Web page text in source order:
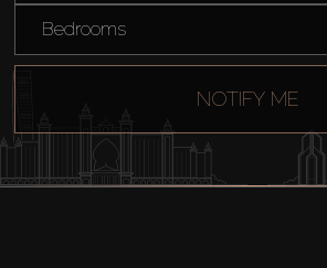
Bedrooms
NOTIFY ME